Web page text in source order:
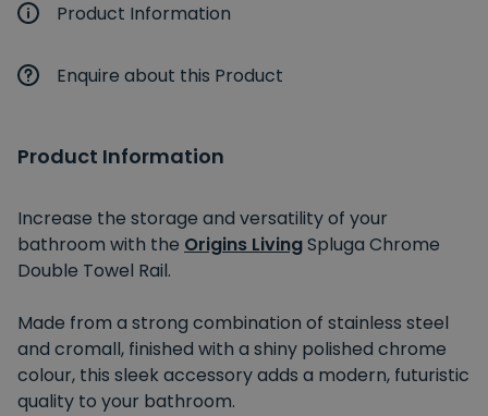
Product Information
Enquire about this Product
Product Information
Increase the storage and versatility of your
bathroom with the Origins LivingSpluga Chrome
Double Towel Rail.
Made from a strong combination of stainless steel
and cromall, finished with a shiny polished chrome
colour, this sleek accessory adds a modern, futuristic
quality to your bathroom.